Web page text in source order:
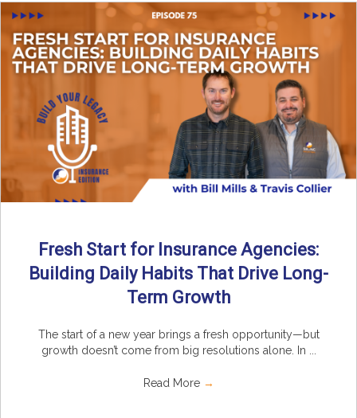
Fresh Start for Insurance Agencies:
Building Daily Habits That Drive Long-
Term Growth
The start of a new year brings a fresh opportunity—but
growth doesn’t come from big resolutions alone. In ...
Read More →